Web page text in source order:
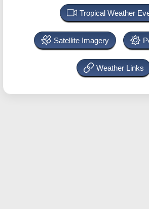
Tropical Weather
Satellite Imagery
Weather Links